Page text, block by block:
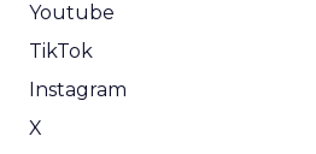
Youtube
TikTok
Instagram
X